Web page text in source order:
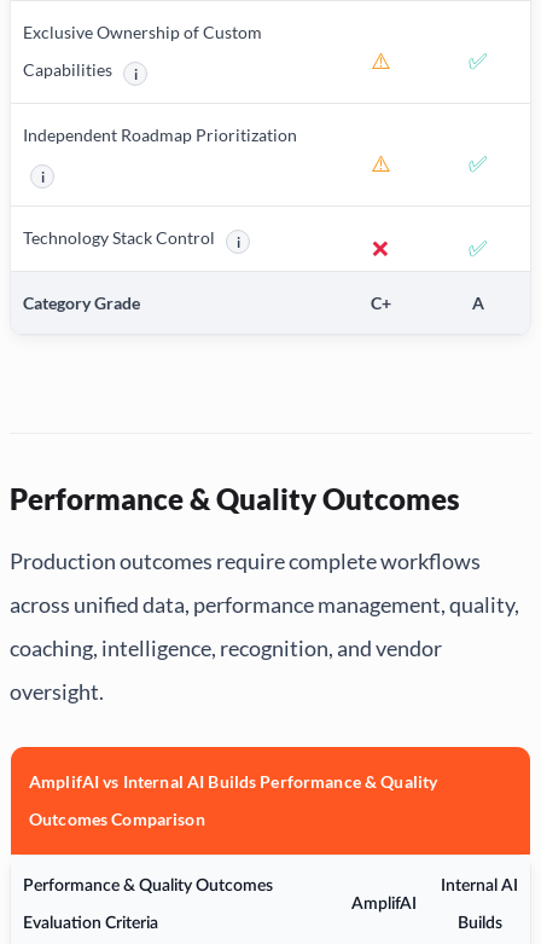
Exclusive Ownership of Custom
Capabilities
i
More information about Exclusive Ownership of Custom
⚠️ ✅
Independent Roadmap Prioritization
i
More information about Independent Roadmap Prioritization
⚠️ ✅
Technology Stack Control
i
More information about Technology Stack
❌ ✅
Category Grade C+ A
Performance & Quality Outcomes
Production outcomes require complete workflows
across unified data, performance management, quality,
coaching, intelligence, recognition, and vendor
oversight.
AmplifAI vs Internal AI Builds Performance & Quality
Outcomes Comparison
Performance & Quality Outcomes
Evaluation Criteria
AmplifAI
Internal AI
Builds